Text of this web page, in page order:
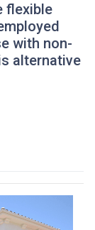
flexible
with non-
alternative